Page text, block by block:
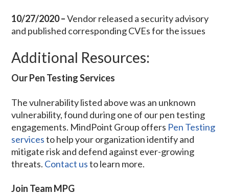
10/27/2020 –Vendor released a security advisory
and published corresponding CVEs for the issues
Additional Resources:
Our Pen Testing Services
The vulnerability listed above was an unknown
vulnerability, found during one of our pen testing
engagements. MindPoint Group offers Pen Testing
servicesto help your organization identify and
mitigate risk and defend against ever-growing
threats. Contact usto learn more.
Join Team MPG